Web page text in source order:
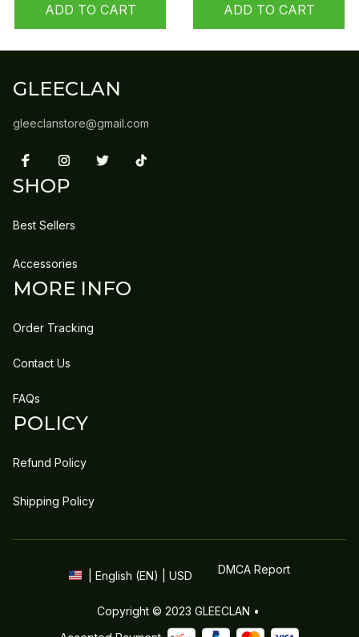
ADD TO CART ADD TO CART
GLEECLAN
gleeclanstore@gmail.com
SHOP
Best Sellers
Accessories
MORE INFO
Order Tracking
Contact Us
FAQs
POLICY
Refund Policy
Shipping Policy
| English (EN) | USD DMCA Report
Copyright © 2023 GLEECLAN •